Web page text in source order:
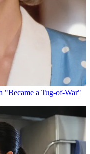
"Became a Tug-of-War"